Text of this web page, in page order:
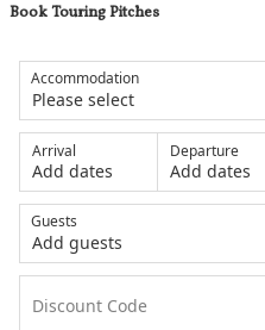
Book Touring Pitches